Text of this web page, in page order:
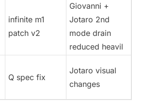
infinite m1
patch v2
Giovanni +
Jotaro 2nd
mode drain
reduced heavil
Q spec fix
Jotaro visual
changes